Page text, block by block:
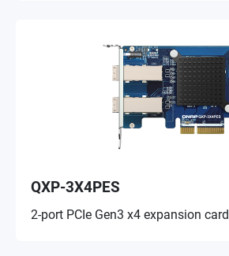
QXP-3X4PES
2-port PCIe Gen3 x4 expansion card